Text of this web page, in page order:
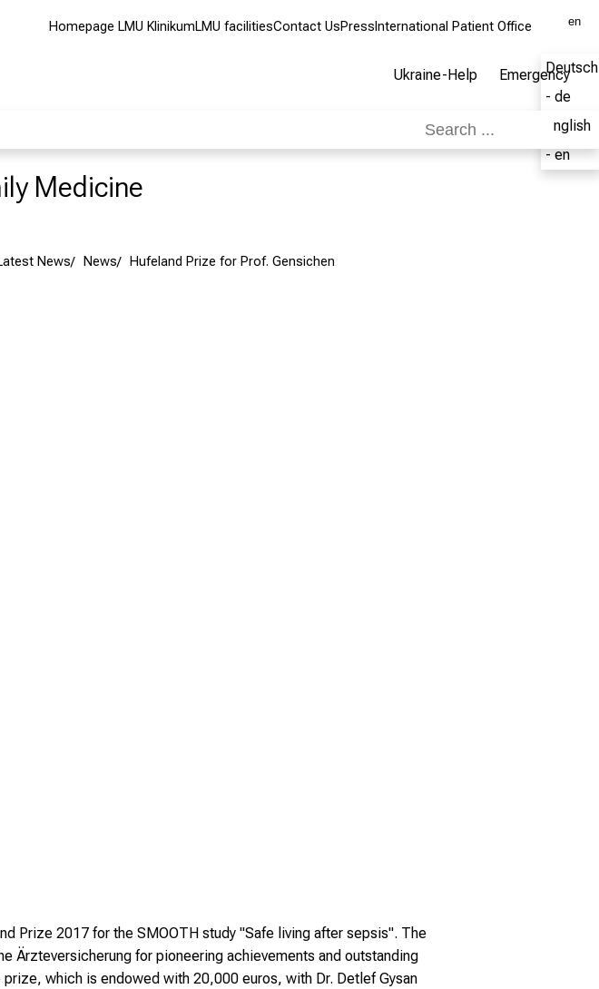
Homepage LMU KlinikumLMU facilitiesContact UsPress International Patient Office en
Deutsch
- de
English
- en
Ukraine-Help Emergency
Medicine
News News Hufeland Prize for Prof. Gensichen
Prize 2017 for the SMOOTH study "Safe living after sepsis". The
Ärzteversicherung for pioneering achievements and outstanding
which is endowed with 20,000 euros, with Dr. Detlef Gysan